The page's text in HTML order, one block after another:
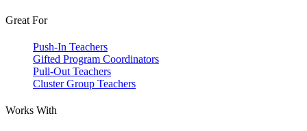
Great For
Push-In Teachers
Gifted Program Coordinators
Pull-Out Teachers
Cluster Group Teachers
Works With